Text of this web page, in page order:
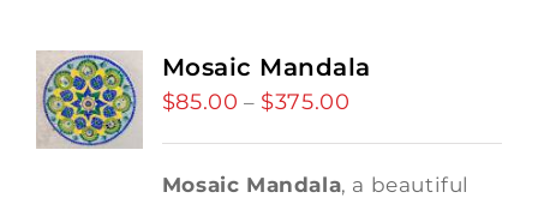
Mosaic Mandala
$85.00 – $375.00
Mosaic Mandala, a beautiful